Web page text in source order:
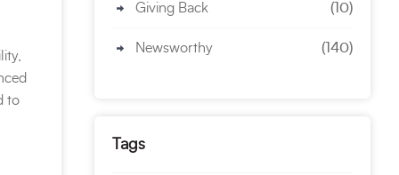
Giving Back (10)
Newsworthy (140)
Tags
to